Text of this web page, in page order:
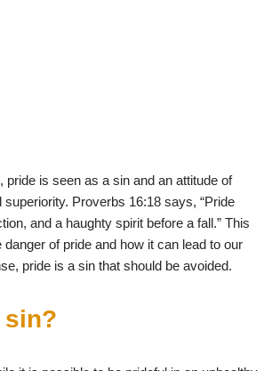
pride is seen as a sin and an attitude of
superiority. Proverbs 16:18 says, “Pride
and a haughty spirit before a fall.” This
of pride and how it can lead to our
pride is a sin that should be avoided.
sin?